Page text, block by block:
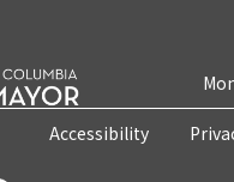
Accessibility